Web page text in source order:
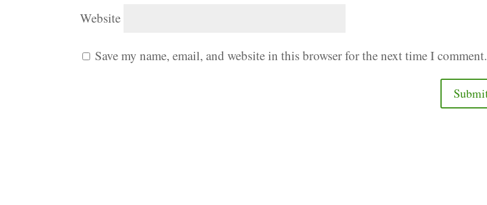
Website
Save my name, email, and website in this browser for the next time I comment.